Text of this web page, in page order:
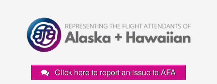
Click here to report an issue to AFA